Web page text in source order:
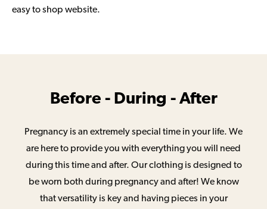
easy to shop website.
Before - During - After
Pregnancy is an extremely special time in your life. We
are here to provide you with everything you will need
during this time and after. Our clothing is designed to
be worn both during pregnancy and after! We know
that versatility is key and having pieces in your